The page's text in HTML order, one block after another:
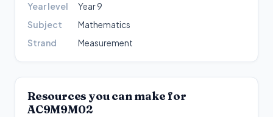
Year level
Year 9
Subject
Mathematics
Strand
Measurement
Resources you can make for
AC9M9M02